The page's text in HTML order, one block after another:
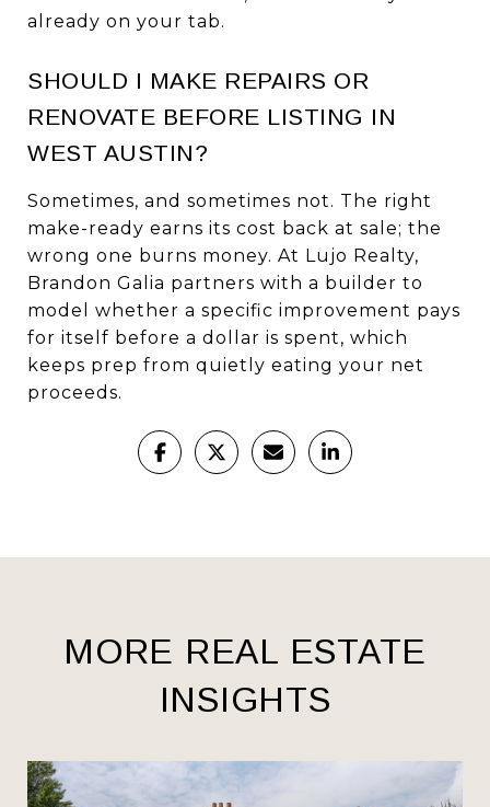
already on your tab.
SHOULD I MAKE REPAIRS OR
RENOVATE BEFORE LISTING IN
WEST AUSTIN?
Sometimes, and sometimes not. The right
make-ready earns its cost back at sale; the
wrong one burns money. At Lujo Realty,
Brandon Galia partners with a builder to
model whether a specific improvement pays
for itself before a dollar is spent, which
keeps prep from quietly eating your net
proceeds.
MORE REAL ESTATE
INSIGHTS